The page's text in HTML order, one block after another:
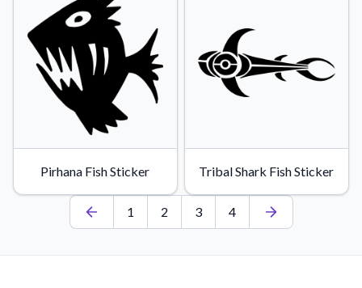
Pirhana Fish Sticker Tribal Shark Fish Sticker
1 2 3 4